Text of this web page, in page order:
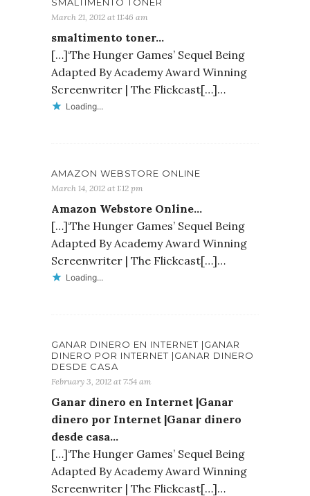
March 21, 2012 at 11:46 am
smaltimento toner…
[…]‘The Hunger Games’ Sequel Being
Adapted By Academy Award Winning
Screenwriter | The Flickcast[…]…
Loading...
AMAZON WEBSTORE ONLINE
March 14, 2012 at 1:12 pm
Amazon Webstore Online…
[…]‘The Hunger Games’ Sequel Being
Adapted By Academy Award Winning
Screenwriter | The Flickcast[…]…
Loading...
GANAR DINERO EN INTERNET |GANAR
DINERO POR INTERNET |GANAR DINERO
DESDE CASA
February 3, 2012 at 7:54 am
Ganar dinero en Internet |Ganar
dinero por Internet |Ganar dinero
desde casa…
[…]‘The Hunger Games’ Sequel Being
Adapted By Academy Award Winning
Screenwriter | The Flickcast[…]…